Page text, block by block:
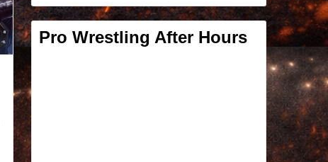
Pro Wrestling After Hours